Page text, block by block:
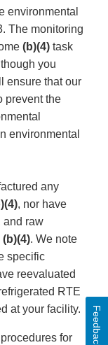
environmental
The monitoring
(b)(4) task
you
ensure that our
prevent the
environmental
any
, nor have
and raw
(b)(4). We note
specific
reevaluated
RTE
at your facility.
for Feedback